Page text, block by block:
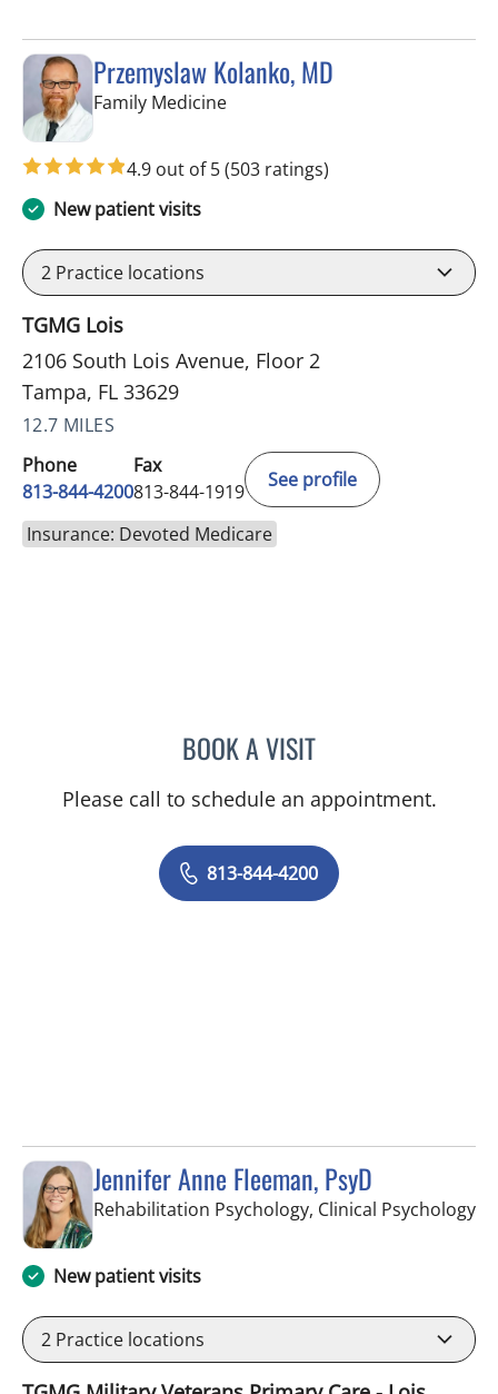
Przemyslaw Kolanko, MD
Family Medicinein Tampa, FL
4.9 out of 5(503 ratings)
New patient visits
2 Practice locations
TGMG Lois
2106 South Lois Avenue, Floor 2
Tampa, FL 33629
12.7 MILES
Phone
813-844-4200
Fax
813-844-1919
See profile
Insurance: Devoted Medicare
BOOK A VISITPRZEMYSLAW
Please call to schedule an appointment.
813-844-4200
Jennifer Anne Fleeman, PsyD
Rehabilitation Psychology, Clinical Psychologyin
New patient visits
2 Practice locations